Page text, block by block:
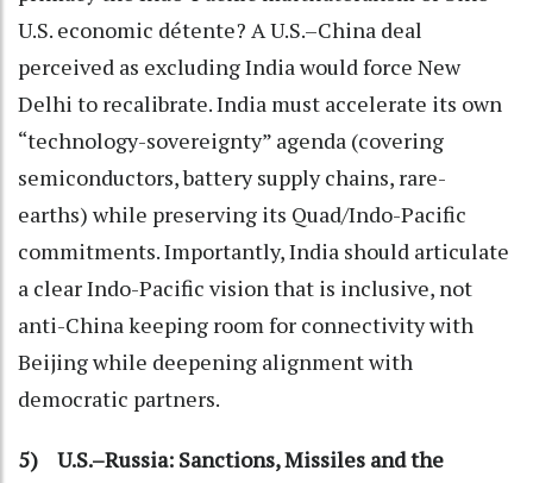
U.S. economic détente? A U.S.–China deal
perceived as excluding India would force New
Delhi to recalibrate. India must accelerate its own
“technology-sovereignty” agenda (covering
semiconductors, battery supply chains, rare-
earths) while preserving its Quad/Indo-Pacific
commitments. Importantly, India should articulate
a clear Indo-Pacific vision that is inclusive, not
anti-China keeping room for connectivity with
Beijing while deepening alignment with
democratic partners.
5) U.S.–Russia: Sanctions, Missiles and the